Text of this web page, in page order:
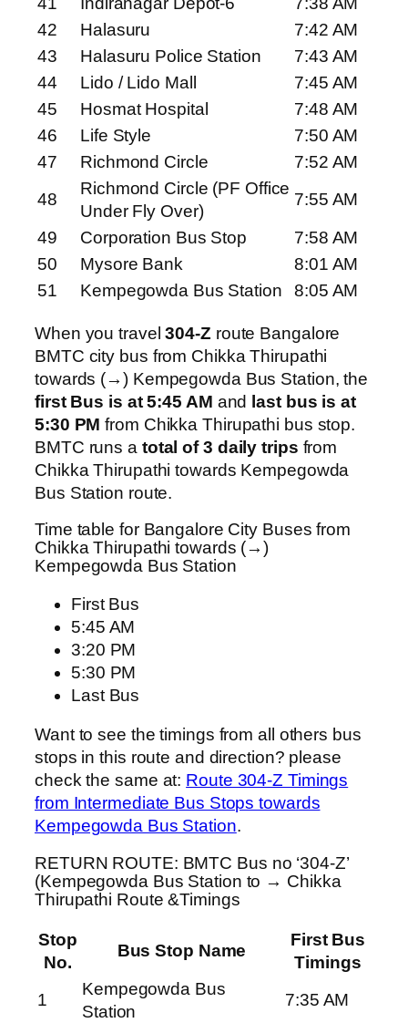
42
Halasuru
7:42 AM
43
Halasuru Police Station
7:43 AM
44
Lido / Lido Mall
7:45 AM
45
Hosmat Hospital
7:48 AM
46
Life Style
7:50 AM
47
Richmond Circle
7:52 AM
48
Richmond Circle (PF Office
Under Fly Over)
7:55 AM
49
Corporation Bus Stop
7:58 AM
50
Mysore Bank
8:01 AM
51
Kempegowda Bus Station 8:05 AM
When you travel304-Z route Bangalore
BMTC city bus from Chikka Thirupathi
towards (→) Kempegowda Bus Station, the
first Bus is at 5:45 AM and last bus is at
5:30 PM from Chikka Thirupathi bus stop.
BMTC runs a total of 3 daily trips from
Chikka Thirupathi towards Kempegowda
Bus Station route.
Time table for Bangalore City Buses from
Chikka Thirupathi towards (→)
Kempegowda Bus Station
First Bus
5:45 AM
3:20 PM
5:30 PM
Last Bus
Want to see the timings from all others bus
stops in this route and direction? please
check the same at: Route 304-Z Timings
from Intermediate Bus Stops towards
Kempegowda Bus Station.
RETURN ROUTE: BMTC Bus no ‘304-Z’
(Kempegowda Bus Station to → Chikka
Thirupathi Route &Timings
Stop
No.
Bus Stop Name
First Bus
Timings
1
Kempegowda Bus
Station
7:35 AM